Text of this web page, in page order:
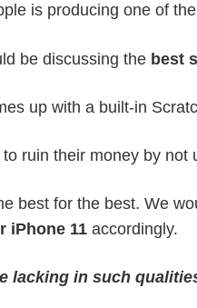
is producing one of
be discussing the best
up with a built-in
ruin their money by not
best for the best. We
iPhone 11 accordingly.
lacking in such